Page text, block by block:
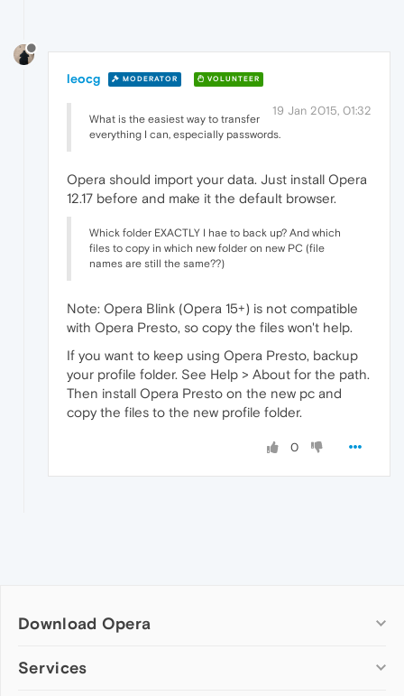
leocg MODERATOR VOLUNTEER
19 Jan 2015, 01:32
What is the easiest way to transfer
everything I can, especially passwords.
Opera should import your data. Just install Opera
12.17 before and make it the default browser.
Whick folder EXACTLY I hae to back up? And which
files to copy in which new folder on new PC (file
names are still the same??)
Note: Opera Blink (Opera 15+) is not compatible
with Opera Presto, so copy the files won't help.
If you want to keep using Opera Presto, backup
your profile folder. See Help > About for the path.
Then install Opera Presto on the new pc and
copy the files to the new profile folder.
0
Download Opera
Computer browsers
Services